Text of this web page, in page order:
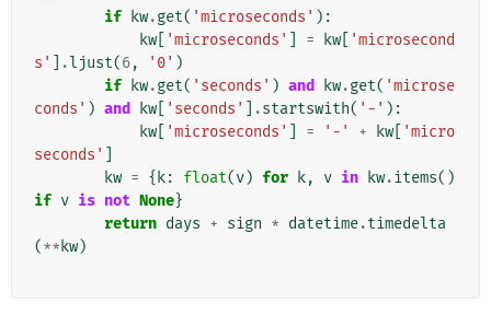
if
kw.get( 'microseconds' ):
kw
'microseconds' = kw
'microsecond
s'
.ljust(6, '0' )
if
kw.get( 'seconds' ) and kw.get( 'microse
conds' ) and kw 'seconds' .startswith( '-' ):
kw
'microseconds' = '-' + kw
'micro
seconds'
kw = { k: float(v) for k, v in kw.items()
if v is not None}
return days + sign * datetime.timedelta
(** kw)